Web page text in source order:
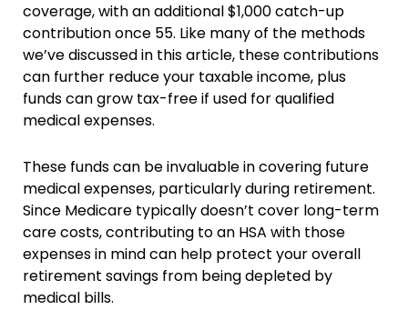
coverage, with an additional $1,000 catch-up
contribution once 55. Like many of the methods
we’ve discussed in this article, these contributions
can further reduce your taxable income, plus
funds can grow tax-free if used for qualified
medical expenses​.
These funds can be invaluable in covering future
medical expenses, particularly during retirement.
Since Medicare typically doesn’t cover long-term
care costs, contributing to an HSA with those
expenses in mind can help protect your overall
retirement savings from being depleted by
medical bills.